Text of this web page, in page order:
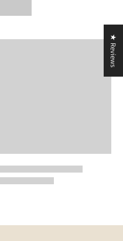
★ Reviews